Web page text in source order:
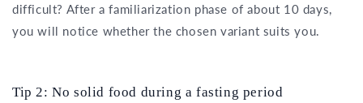
difficult? After a familiarization phase of about 10 days,
you will notice whether the chosen variant suits you.
Tip 2: No solid food during a fasting period